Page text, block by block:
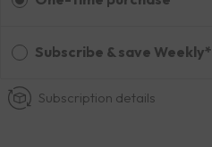
Subscribe & save Weekly*
Subscription details